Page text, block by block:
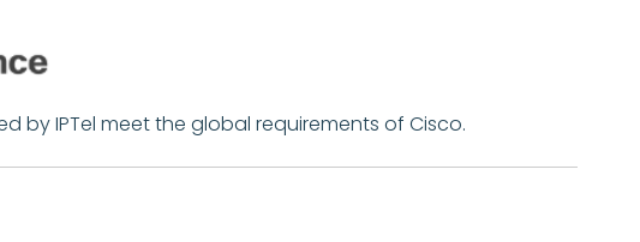
by IPTel meet the global requirements of Cisco.